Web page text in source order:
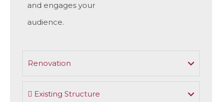
and engages your
audience.
Renovation
Existing Structure